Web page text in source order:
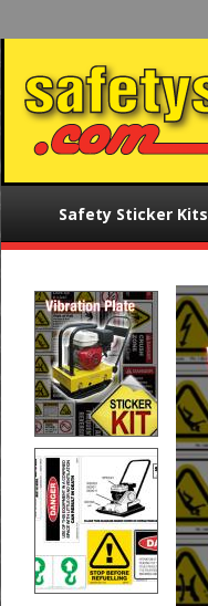
Main
menu
Safety Sticker Kits